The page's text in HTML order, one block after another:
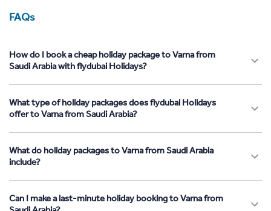
FAQs
How do I book a cheap holiday package to Varna from
Saudi Arabia with flydubai Holidays?
What type of holiday packages does flydubai Holidays
offer to Varna from Saudi Arabia?
What do holiday packages to Varna from Saudi Arabia
include?
Can I make a last-minute holiday booking to Varna from